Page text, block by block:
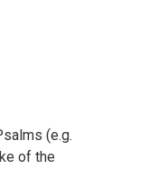
(e.g.
of the